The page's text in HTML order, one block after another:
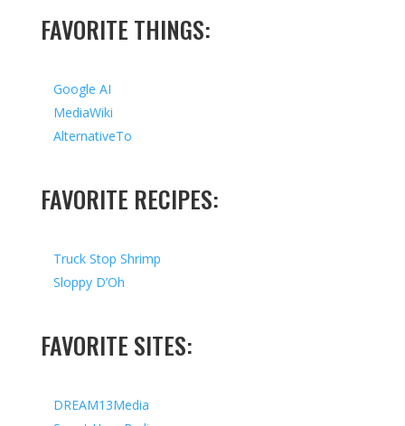
FAVORITE THINGS:
Google AI
MediaWiki
AlternativeTo
FAVORITE RECIPES:
Truck Stop Shrimp
Sloppy D’Oh
FAVORITE SITES:
DREAM13Media